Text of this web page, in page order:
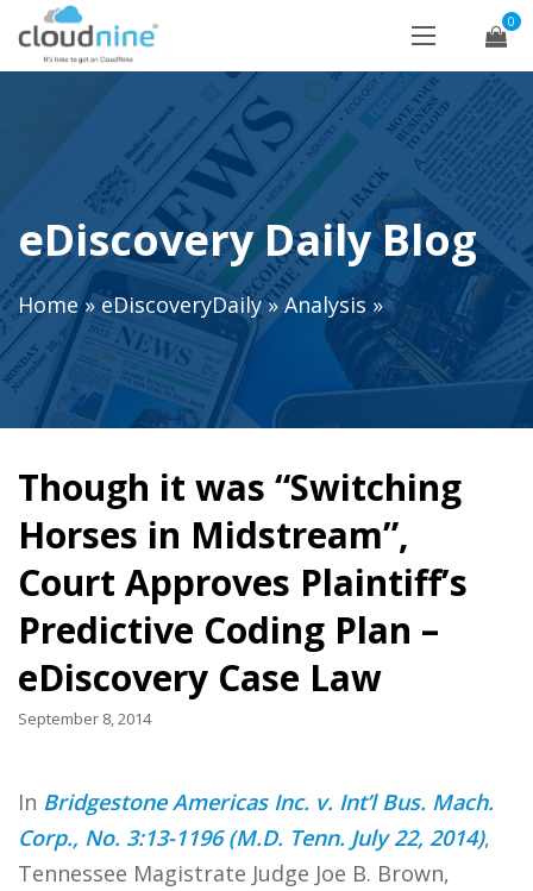
0
eDiscovery Daily Blog
Home»eDiscoveryDaily»Analysis »
Though it was “Switching
Horses in Midstream”,
Court Approves Plaintiff’s
Predictive Coding Plan –
eDiscovery Case Law
September 8, 2014
In Bridgestone Americas Inc. v. Int’l Bus. Mach.
Corp., No. 3:13-1196 (M.D. Tenn. July 22, 2014),
Tennessee Magistrate Judge Joe B. Brown,